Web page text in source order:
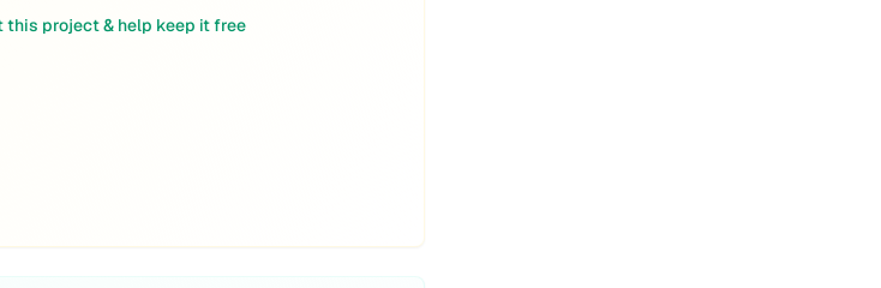
this project & help keep it free